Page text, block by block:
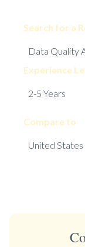
Search for a
Experience
Compare to